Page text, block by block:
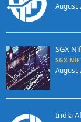
August
SGX
SGX
August
India